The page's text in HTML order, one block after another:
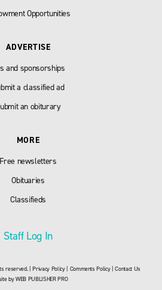
Opportunities
ADVERTISE
and sponsorships
a classified ad
an obiturary
MORE
Free newsletters
Obituaries
Classifieds
Staff Log In
reserved. |Privacy Policy| Comments Policy|Contact Us
byWEB PUBLISHER PRO